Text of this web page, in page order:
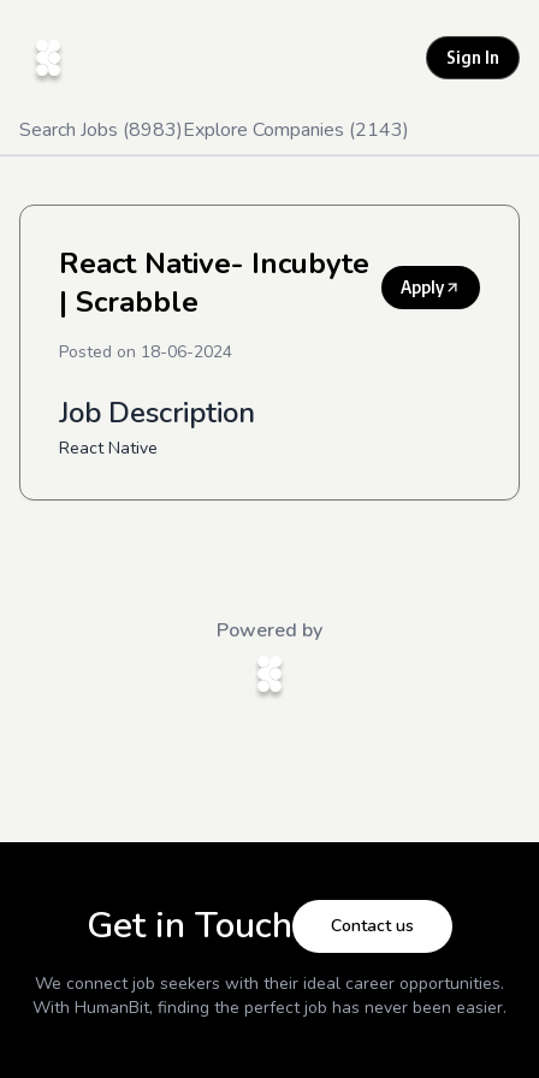
Sign In
Search Jobs (8983)Explore Companies (2143)
React Native- Incubyte
| Scrabble
Apply
Posted on 18-06-2024
Job Description
React Native
Powered by
Get in Touch Contact us
We connect job seekers with their ideal career opportunities.
With HumanBit, finding the perfect job has never been easier.